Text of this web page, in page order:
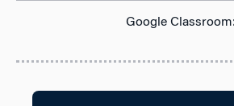
Google Classroom: